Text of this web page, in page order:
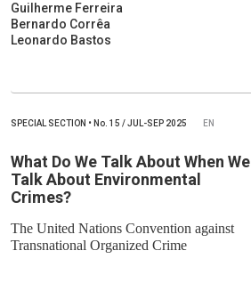
Guilherme Ferreira
Bernardo Corrêa
Leonardo Bastos
SPECIAL SECTION • No. 15 / JUL-SEP 2025 EN
What Do We Talk About When We
Talk About Environmental
Crimes?
The United Nations Convention against
Transnational Organized Crime